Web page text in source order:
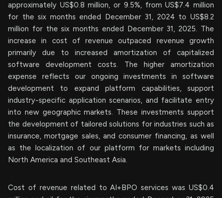
approximately US$0.8 million, or 9.5%, from US$7.4 million
for the six months ended December 31, 2024 to US$8.2
million for the six months ended December 31, 2025. The
increase in cost of revenue outpaced revenue growth
primarily due to increased amortization of capitalized
software development costs. The higher amortization
expense reflects our ongoing investments in software
development to expand platform capabilities, support
industry-specific application scenarios, and facilitate entry
into new geographic markets. These investments support
the development of tailored solutions for industries such as
insurance, mortgage sales, and consumer financing, as well
as the localization of our platform for markets including
North America and Southeast Asia.
Cost of revenue related to AI+BPO services was US$0.4